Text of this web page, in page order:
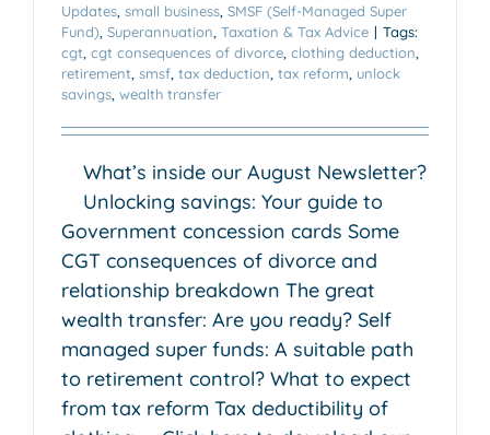
Updates small business SMSF (Self-Managed Super
Fund) Superannuation Taxation & Tax Advice | Tags:
cgt cgt consequences of divorce clothing deduction
retirement smsf tax deduction tax reform unlock
savings wealth transfer
What’s inside our August Newsletter?
Unlocking savings: Your guide to
Government concession cards Some
CGT consequences of divorce and
relationship breakdown The great
wealth transfer: Are you ready? Self
managed super funds: A suitable path
to retirement control? What to expect
from tax reform Tax deductibility of